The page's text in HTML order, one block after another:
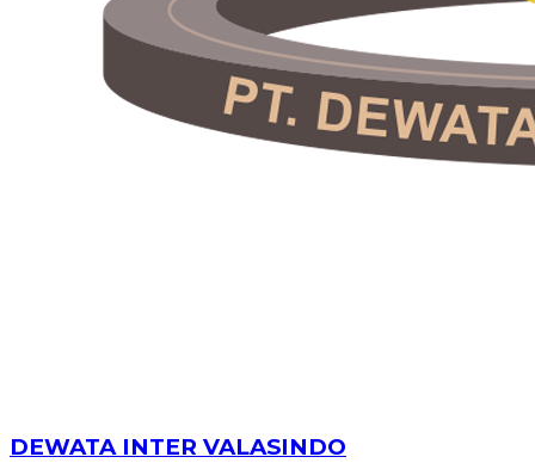
DEWATA INTER VALASINDO